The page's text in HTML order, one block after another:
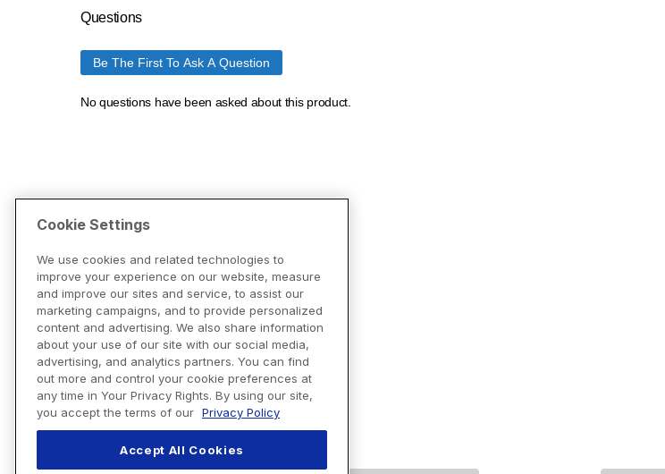
Cookie Settings
We use cookies and related technologies to
improve your experience on our website, measure
and improve our sites and service, to assist our
marketing campaigns, and to provide personalized
content and advertising. We also share information
about your use of our site with our social media,
advertising, and analytics partners. You can find
out more and control your cookie preferences at
any time in Your Privacy Rights. By using our site,
you accept the terms of our Privacy Policy
Accept All Cookies